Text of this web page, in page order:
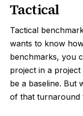
Tactical
Tactical
wants to know
benchmarks, you
project in a
be a baseline. But
of that turnaround